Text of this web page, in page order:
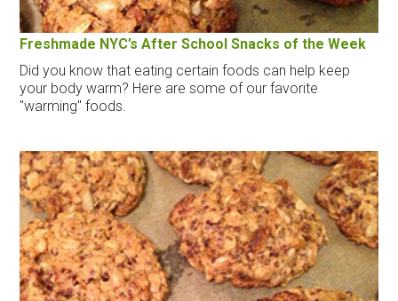
Freshmade NYC’s After School Snacks of the Week
Did you know that eating certain foods can help keep
your body warm? Here are some of our favorite
"warming" foods.